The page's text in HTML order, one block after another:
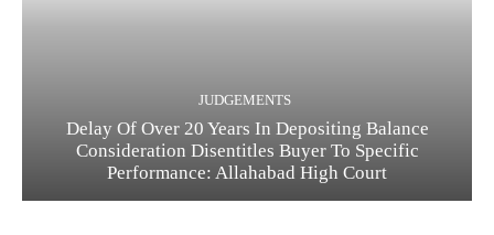
JUDGEMENTS
Delay Of Over 20 Years In Depositing Balance
Consideration Disentitles Buyer To Specific
Performance: Allahabad High Court